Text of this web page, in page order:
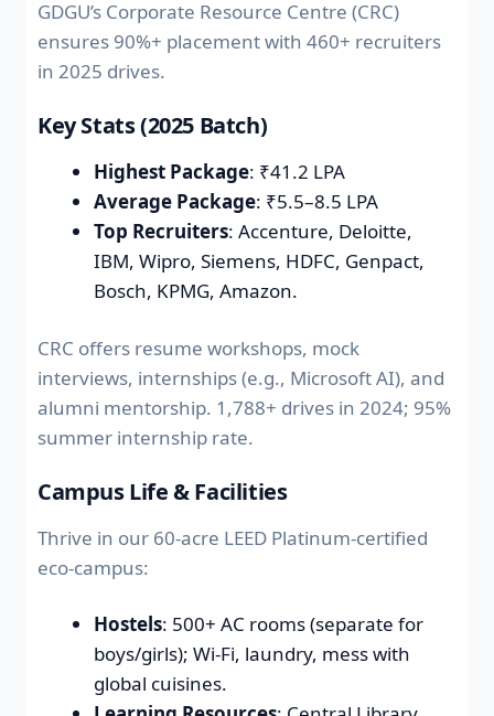
GDGU’s Corporate Resource Centre (CRC)
ensures 90%+ placement with 460+ recruiters
in 2025 drives.
Key Stats (2025 Batch)
Highest Package: ₹41.2 LPA
Average Package: ₹5.5–8.5 LPA
Top Recruiters: Accenture, Deloitte,
IBM, Wipro, Siemens, HDFC, Genpact,
Bosch, KPMG, Amazon.
CRC offers resume workshops, mock
interviews, internships (e.g., Microsoft AI), and
alumni mentorship. 1,788+ drives in 2024; 95%
summer internship rate.
Campus Life & Facilities
Thrive in our 60-acre LEED Platinum-certified
eco-campus:
Hostels: 500+ AC rooms (separate for
boys/girls); Wi-Fi, laundry, mess with
global cuisines.